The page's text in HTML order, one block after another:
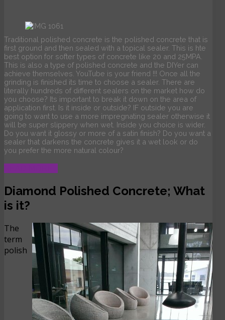
Traditional polished concrete is the polished concrete that is
first ground and then sealed with a topical sealer. This is hte
best option for softer types of concrete like 20 and 25MPA.
This is also a type of polished concrete and the DIYer can
achieve themselves. YouTube is your friend !!! Once all the
grinding is finished its time to choose a sealer. There are
literally hundreds of different sealers on the market how do
you choose? Its important to break it down on the area of
application first. Is it inside or outside? IF outside you are
going to want to use a more impregnating sealer otherwise it
will be super slippery when wet. Inside you choice is wider.
Do you want it glossy or more of a satin finish? Do you want a
sealer that darkens the concrete gives it a wet look or do
you prefer the more natural colour?
Diamond Polished Concrete; What
is it?
The
term
polish